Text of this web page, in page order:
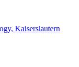
Kaiserslautern